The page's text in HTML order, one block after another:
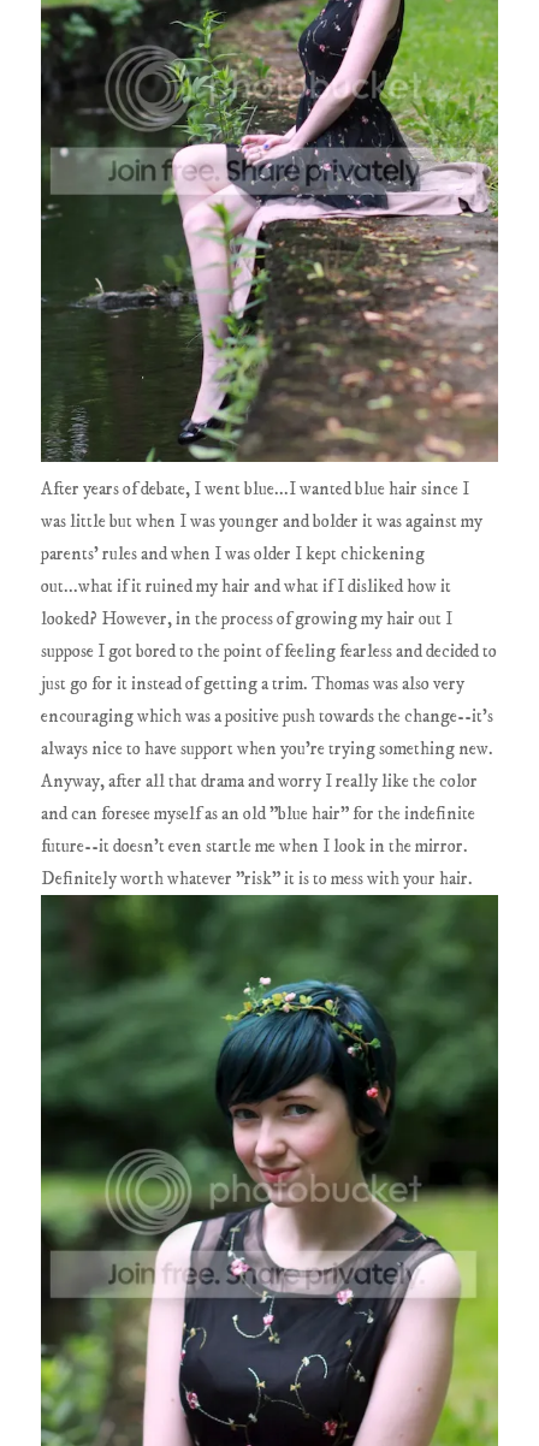
After years of debate, I went blue...I wanted blue hair since I
was little but when I was younger and bolder it was against my
parents' rules and when I was older I kept chickening
out...what if it ruined my hair and what if I disliked how it
looked? However, in the process of growing my hair out I
suppose I got bored to the point of feeling fearless and decided to
just go for it instead of getting a trim. Thomas was also very
encouraging which was a positive push towards the change--it's
always nice to have support when you're trying something new.
Anyway, after all that drama and worry I really like the color
and can foresee myself as an old "blue hair" for the indefinite
future--it doesn't even startle me when I look in the mirror.
Definitely worth whatever "risk" it is to mess with your hair.